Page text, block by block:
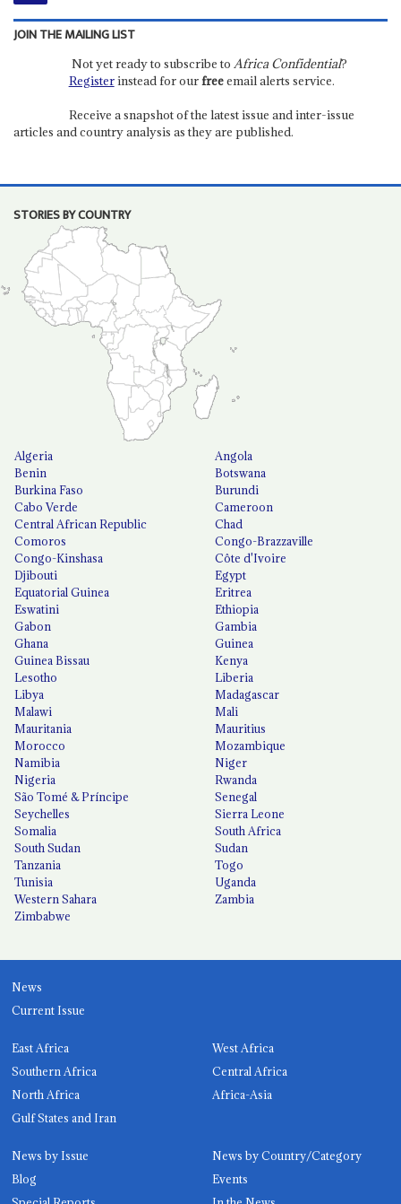
JOIN THE MAILING LIST
Not yet ready to subscribe to Africa Confidential?
Registerinstead for ourfreeemail alerts service.
Receive a snapshot of the latest issue and inter-issue
articles and country analysis as they are published.
STORIES BY COUNTRY
Algeria
Angola
Benin
Botswana
Burkina Faso
Burundi
Cabo Verde
Cameroon
Central African Republic
Chad
Comoros
Congo-Brazzaville
Congo-Kinshasa
Côte d'Ivoire
Djibouti
Egypt
Equatorial Guinea
Eritrea
Eswatini
Ethiopia
Gabon
Gambia
Ghana
Guinea
Guinea Bissau
Kenya
Lesotho
Liberia
Libya
Madagascar
Malawi
Mali
Mauritania
Mauritius
Morocco
Mozambique
Namibia
Niger
Nigeria
Rwanda
São Tomé & Príncipe
Senegal
Seychelles
Sierra Leone
Somalia
South Africa
South Sudan
Sudan
Tanzania
Togo
Tunisia
Uganda
Western Sahara
Zambia
Zimbabwe
News
Current Issue
East Africa
West Africa
Southern Africa
Central Africa
North Africa
Africa-Asia
Gulf States and Iran
News by Issue
News by Country/Category
Blog
Events